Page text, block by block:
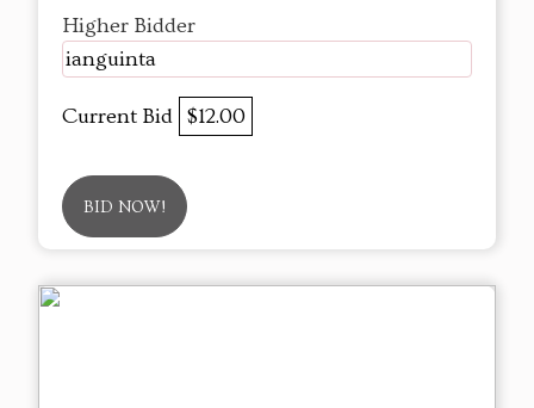
Higher Bidder
ianguinta
Current Bid $12.00
BID NOW!